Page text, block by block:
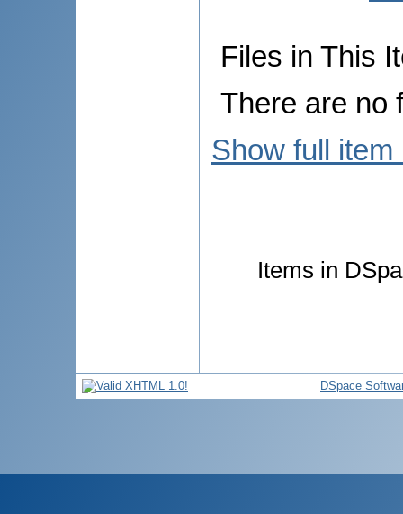
Files in This
There are no
Show full item
Items in
DSpace